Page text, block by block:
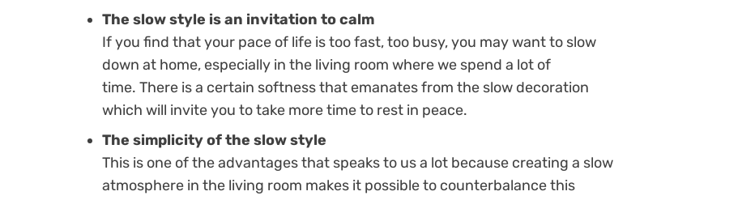
The slow style is an invitation to calm
If you find that your pace of life is too fast, too busy, you may want to slow
down at home, especially in the living room where we spend a lot of
time. There is a certain softness that emanates from the slow decoration
which will invite you to take more time to rest in peace.
The simplicity of the slow style
This is one of the advantages that speaks to us a lot because creating a slow
atmosphere in the living room makes it possible to counterbalance this